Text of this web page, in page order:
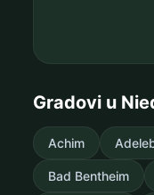
Gradovi u
Achim
Bad Bentheim